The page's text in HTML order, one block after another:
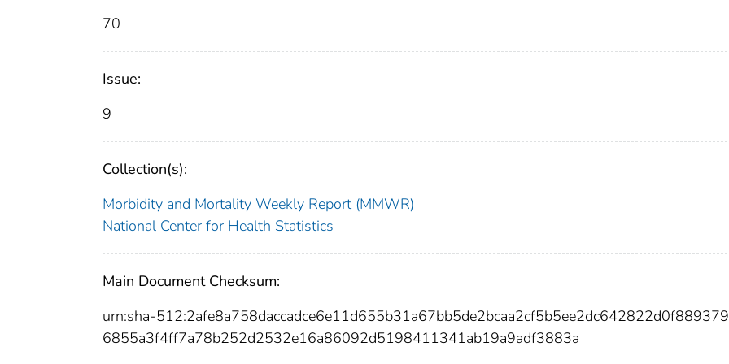
70
Issue:
9
Collection(s):
Morbidity and Mortality Weekly Report (MMWR)
National Center for Health Statistics
Main Document Checksum:
urn:sha-
6855a3f4ff7a78b252d2532e16a86092d5198411341ab19a9adf3883a